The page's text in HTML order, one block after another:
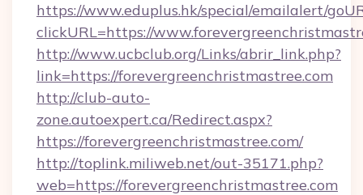
https://www.eduplus.hk/special/emailalert/
clickURL=https://
http://www.ucbclub.org/Links/abrir_link.php?
link=https://forevergreenchristmastree.com
http://club-auto-
zone.autoexpert.ca/Redirect.aspx?
https://forevergreenchristmastree.com/
http://toplink.miliweb.net/out-35171.php?
web=https://forevergreenchristmastree.com